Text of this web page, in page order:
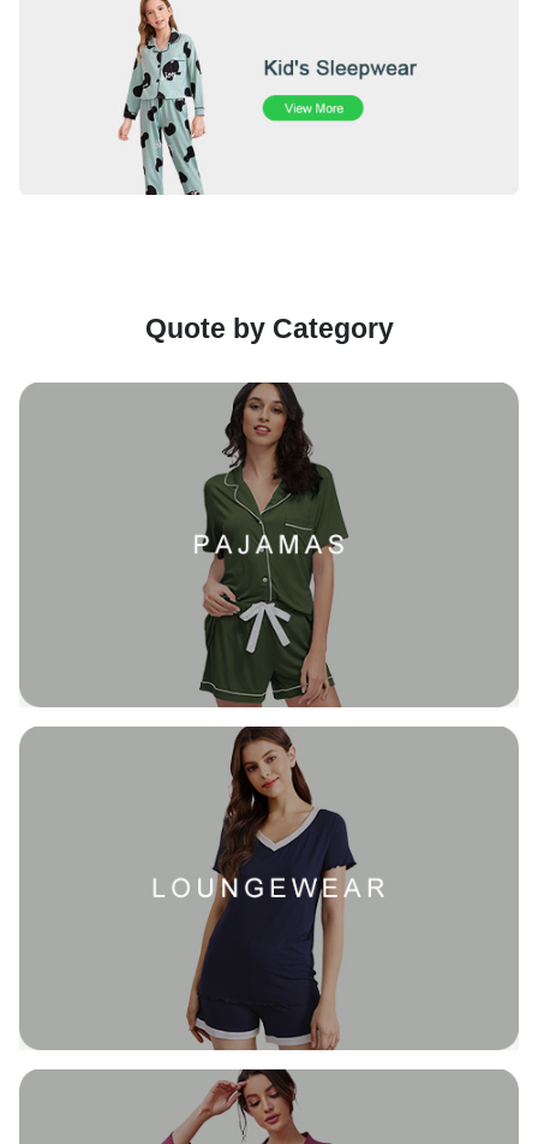
Quote by Category